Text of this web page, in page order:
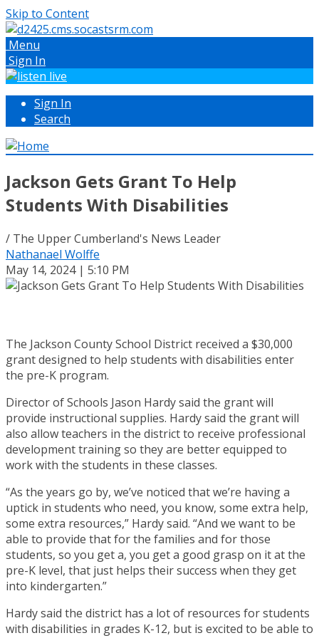
Skip to Content
Menu
Sign In
Sign In
Search
Jackson Gets Grant To Help
Students With Disabilities
/ The Upper Cumberland's News Leader
Nathanael Wolffe
May 14, 2024 | 5:10 PM
The Jackson County School District received a $30,000
grant designed to help students with disabilities enter
the pre-K program.
Director of Schools Jason Hardy said the grant will
provide instructional supplies. Hardy said the grant will
also allow teachers in the district to receive professional
development training so they are better equipped to
work with the students in these classes.
“As the years go by, we’ve noticed that we’re having a
uptick in students who need, you know, some extra help,
some extra resources,” Hardy said. “And we want to be
able to provide that for the families and for those
students, so you get a, you get a good grasp on it at the
pre-K level, that just helps their success when they get
into kindergarten.”
Hardy said the district has a lot of resources for students
with disabilities in grades K-12, but is excited to be able to